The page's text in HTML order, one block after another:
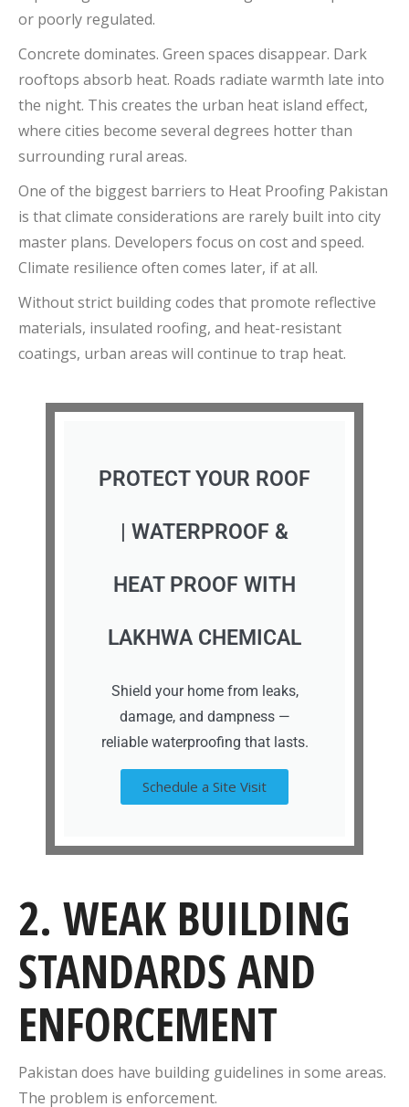
or poorly regulated.
Concrete dominates. Green spaces disappear. Dark
rooftops absorb heat. Roads radiate warmth late into
the night. This creates the urban heat island effect,
where cities become several degrees hotter than
surrounding rural areas.
One of the biggest barriers to Heat Proofing Pakistan
is that climate considerations are rarely built into city
master plans. Developers focus on cost and speed.
Climate resilience often comes later, if at all.
Without strict building codes that promote reflective
materials, insulated roofing, and heat-resistant
coatings, urban areas will continue to trap heat.
PROTECT YOUR ROOF
| WATERPROOF &
HEAT PROOF WITH
LAKHWA CHEMICAL
Shield your home from leaks,
damage, and dampness —
reliable waterproofing that lasts.
Schedule a Site Visit
2. WEAK BUILDING
STANDARDS AND
ENFORCEMENT
Pakistan does have building guidelines in some areas.
The problem is enforcement.